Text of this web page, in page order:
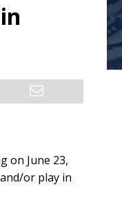
on June 23,
or play in